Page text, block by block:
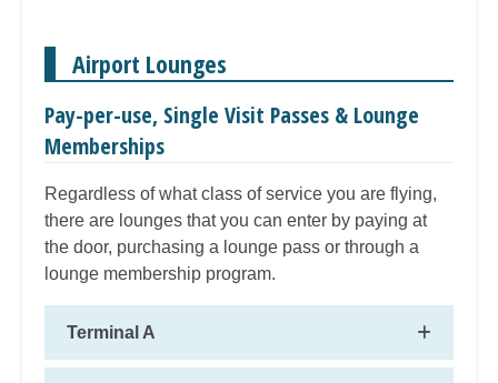
Airport Lounges
Pay-per-use, Single Visit Passes & Lounge
Memberships
Regardless of what class of service you are flying,
there are lounges that you can enter by paying at
the door, purchasing a lounge pass or through a
lounge membership program.
Terminal A